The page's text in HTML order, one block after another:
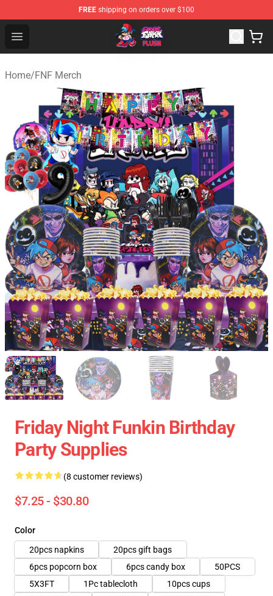
FREE shipping on orders over $100
Open menu
FNF Plush Shop - Official FNF Plush Store
Home/FNF Merch
Friday Night Funkin Birthday
Party Supplies
(8 customer reviews)
$7.25 - $30.80
Color
20pcs napkins
20pcs gift bags
6pcs popcorn box
6pcs candy box
50PCS
5X3FT
1Pc tablecloth
10pcs cups